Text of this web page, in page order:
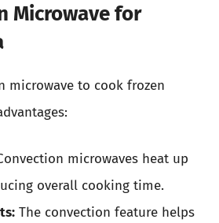
Microwave for
microwave to cook frozen
microwaves heat up
overall cooking time.
The convection feature helps